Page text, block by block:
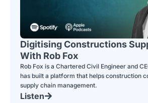
Digitising Constructions
With Rob Fox
Rob Fox is a Chartered Civil Engineer and
has built a platform that helps construction
supply chain management.
Listen